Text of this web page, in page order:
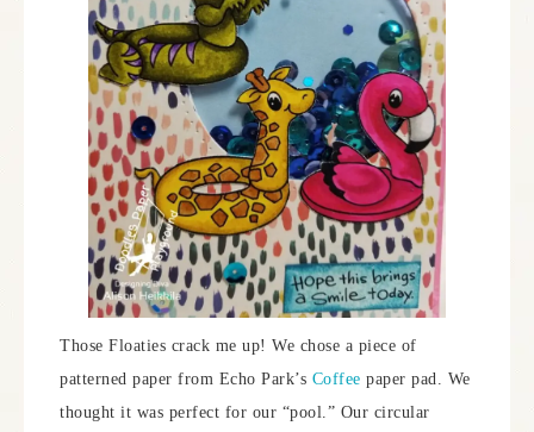
Those Floaties crack me up! We chose a piece of
patterned paper from Echo Park’s Coffee paper pad. We
thought it was perfect for our “pool.” Our circular